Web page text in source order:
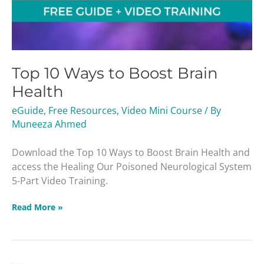
Top 10 Ways to Boost Brain
Health
eGuide, Free Resources, Video Mini Course/ By
Muneeza Ahmed
Download the Top 10 Ways to Boost Brain Health and
access the Healing Our Poisoned Neurological System
5-Part Video Training.
Read More »